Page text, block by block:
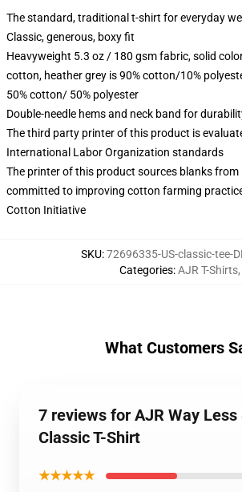
The standard, traditional t-shirt for everyday
Classic, generous, boxy fit
Heavyweight 5.3 oz / 180 gsm fabric, solid
cotton, heather grey is 90% cotton/10%
50% cotton/ 50% polyester
Double-needle hems and neck band for
The third party printer of this product is
International Labor Organization standards
The printer of this product sources blanks
committed to improving cotton farming
Cotton Initiative
SKU:72696335-US-classic-tee-
Categories:AJR T-Shirts,
What Customers
7 reviews for AJR Way Less
Classic T-Shirt
★★★★★